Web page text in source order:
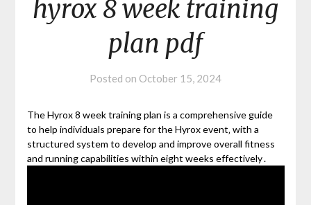
hyrox 8 week training
plan pdf
Posted on October 15, 2024
The Hyrox 8 week training plan is a comprehensive guide
to help individuals prepare for the Hyrox event‚ with a
structured system to develop and improve overall fitness
and running capabilities within eight weeks effectively․